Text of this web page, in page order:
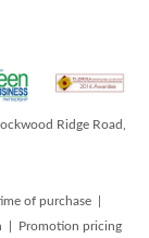
Ridge Road,
of purchase |
| Promotion pricing